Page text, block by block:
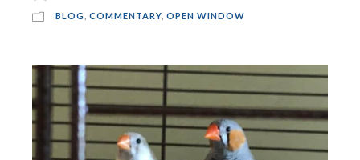
BLOG COMMENTARY OPEN WINDOW